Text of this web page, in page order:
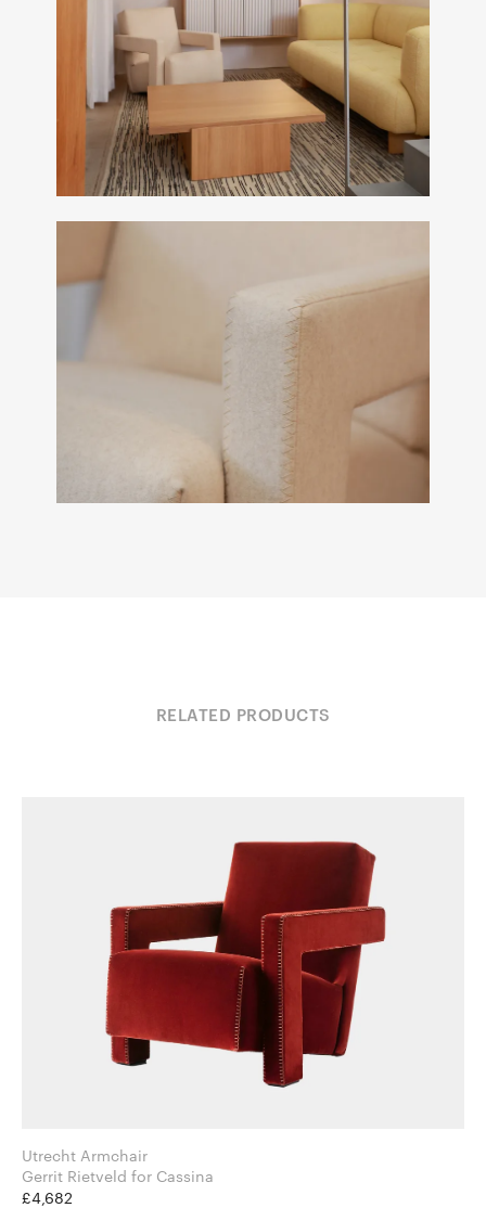
RELATED PRODUCTS
Utrecht Armchair
Gerrit Rietveld for Cassina
£4,682